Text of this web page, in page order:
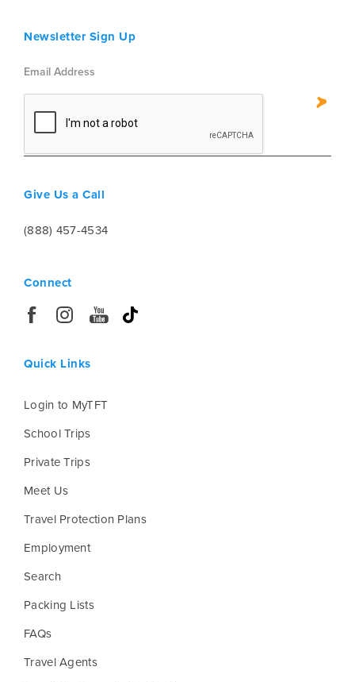
Newsletter Sign Up
Give Us a Call
(888) 457-4534
Connect
Quick Links
Login to MyTFT
School Trips
Private Trips
Meet Us
Travel Protection Plans
Employment
Search
Packing Lists
FAQs
Travel Agents